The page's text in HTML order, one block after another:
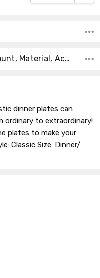
Color, Type, Count, Material, Accent Color, Main Color, Shape, Size, Theme,
dinner plates can
ordinary to extraordinary!
plates to make your
Classic Size: Dinner/